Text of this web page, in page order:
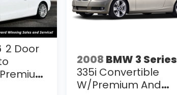
2 Door
2008 BMW 3 Series
335i Convertible
W/Premium And